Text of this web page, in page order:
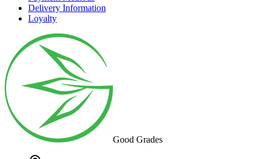
Delivery Information
Loyalty
Good Grades